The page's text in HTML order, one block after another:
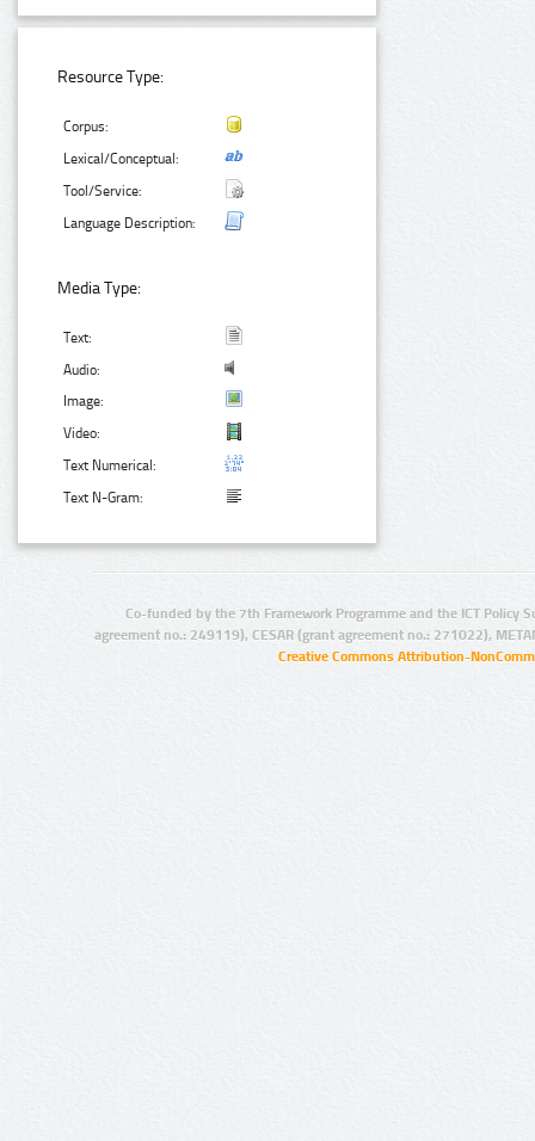
Resource Type:
Corpus:
Lexical/Conceptual:
Tool/Service:
Language Description:
Media Type:
Text:
Audio:
Image:
Video:
Text Numerical:
Text N-Gram:
Co-funded by the 7th Framework Programme and the ICT Policy
agreement no.: 249119), CESAR (grant agreement no.: 271022),
Creative Commons Attribution-